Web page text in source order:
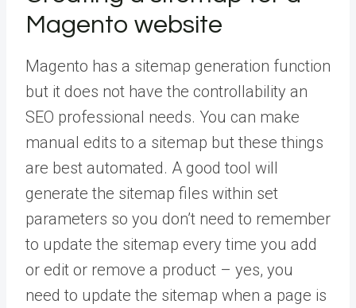
Magento website
Magento has a sitemap generation function
but it does not have the controllability an
SEO professional needs. You can make
manual edits to a sitemap but these things
are best automated. A good tool will
generate the sitemap files within set
parameters so you don’t need to remember
to update the sitemap every time you add
or edit or remove a product – yes, you
need to update the sitemap when a page is